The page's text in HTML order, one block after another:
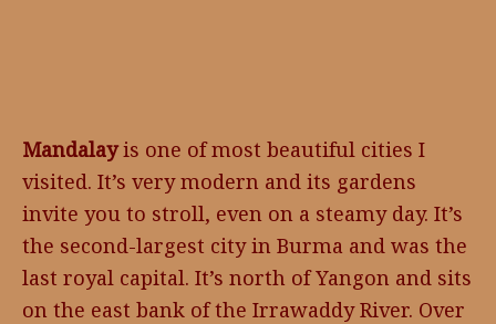
Mandalayis one of most beautiful cities I
visited. It’s very modern and its gardens
invite you to stroll, even on a steamy day. It’s
the second-largest city in Burma and was the
last royal capital. It’s north of Yangon and sits
on the east bank of the Irrawaddy River. Over